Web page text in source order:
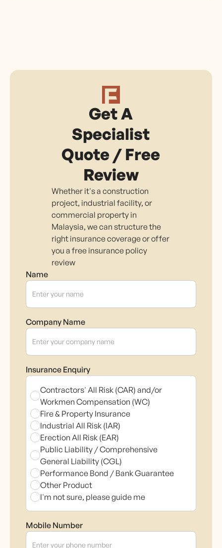
Get A
Specialist
Quote / Free
Review
Whether it's a construction
project, industrial facility, or
commercial property in
Malaysia, we can structure the
right insurance coverage or offer
you a free insurance policy
review
Name
Company Name
Insurance Enquiry
Contractors' All Risk (CAR) and/or
Workmen Compensation (WC)
Fire & Property Insurance
Industrial All Risk (IAR)
Erection All Risk (EAR)
Public Liability / Comprehensive
General Liability (CGL)
Performance Bond / Bank Guarantee
Other Product
I'm not sure, please guide me
Mobile Number